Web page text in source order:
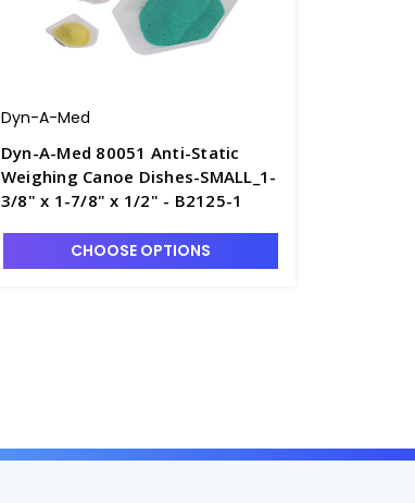
Dyn-A-Med
Dyn-A-Med 80051 Anti-Static
Weighing Canoe Dishes-SMALL_1-
3/8" x 1-7/8" x 1/2" - B2125-1
CHOOSE OPTIONS